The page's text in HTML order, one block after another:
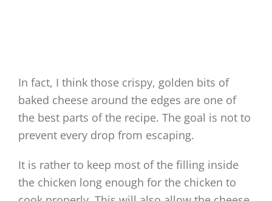
In fact, I think those crispy, golden bits of
baked cheese around the edges are one of
the best parts of the recipe. The goal is not to
prevent every drop from escaping.
It is rather to keep most of the filling inside
the chicken long enough for the chicken to